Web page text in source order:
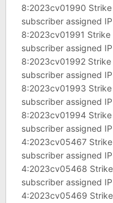
8:2023cv01990
subscriber assigned
8:2023cv01991 Strike
subscriber assigned
8:2023cv01992
subscriber assigned
8:2023cv01993
subscriber assigned
8:2023cv01994
subscriber assigned
4:2023cv05467
subscriber assigned
4:2023cv05468
subscriber assigned
4:2023cv05469